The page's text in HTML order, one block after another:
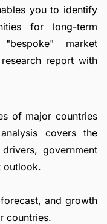
you to identify
for long-term
market
report with
of major countries
covers the
government
outlook.
and growth
countries.